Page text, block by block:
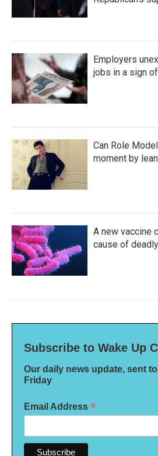
Employers
jobs in a sign
Can Role
moment by
A new vaccine
cause of
Subscribe to Wake Up
Our daily news update, sent
Friday
Email Address *